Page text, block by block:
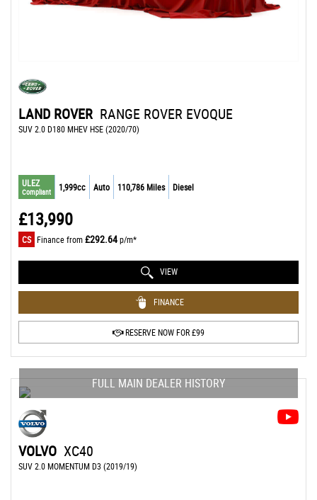
LAND ROVER RANGE ROVER EVOQUE
SUV 2.0 D180 MHEV HSE (2020/70)
ULEZ
Compliant 1,999cc Auto 110,786 Miles Diesel
£13,990
CS Finance from£292.64p/m*
VIEW
FINANCE
RESERVE NOW FOR £99
FULL MAIN DEALER HISTORY
VOLVO XC40
SUV 2.0 MOMENTUM D3 (2019/19)